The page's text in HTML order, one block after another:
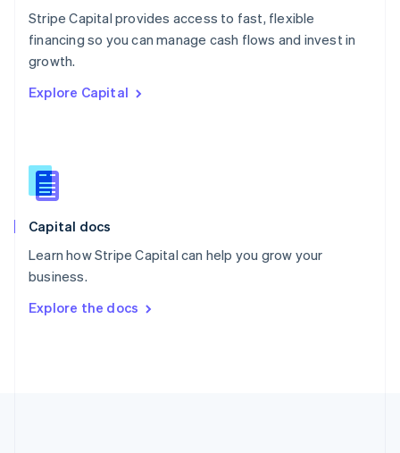
Stripe Capital provides access to fast, flexible
financing so you can manage cash flows and invest in
growth.
Explore Capital
Capital docs
Learn how Stripe Capital can help you grow your
business.
Explore the docs
English
Portugal
Português
English
English
Slovenia
Spain
Sweden
Svenska
DeutschFrançais Italiano